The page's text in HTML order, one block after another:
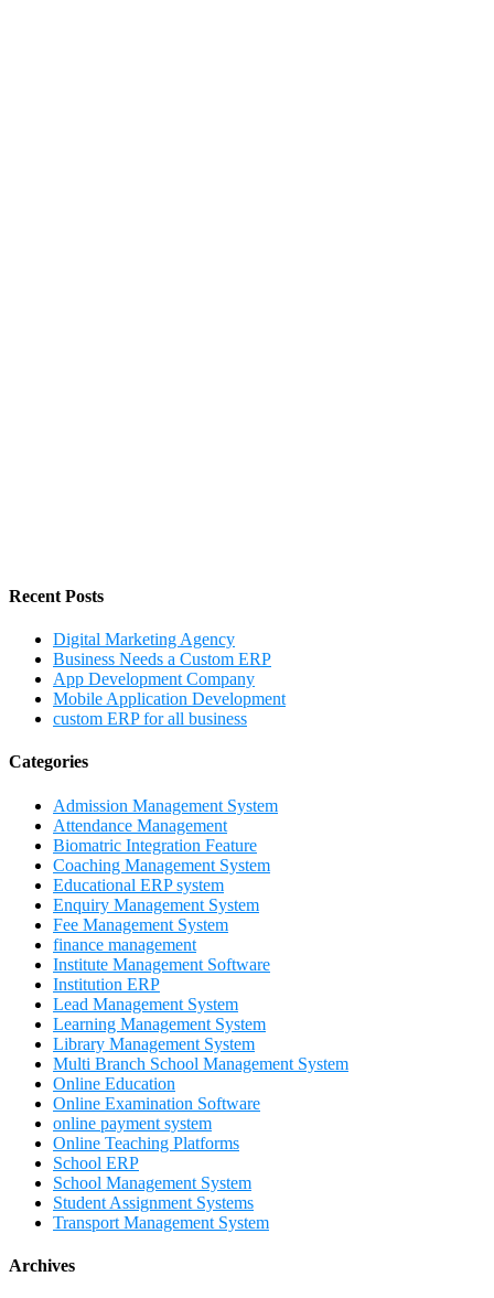
Recent Posts
Digital Marketing Agency
Business Needs a Custom ERP
App Development Company
Mobile Application Development
custom ERP for all business
Categories
Admission Management System
Attendance Management
Biomatric Integration Feature
Coaching Management System
Educational ERP system
Enquiry Management System
Fee Management System
finance management
Institute Management Software
Institution ERP
Lead Management System
Learning Management System
Library Management System
Multi Branch School Management System
Online Education
Online Examination Software
online payment system
Online Teaching Platforms
School ERP
School Management System
Student Assignment Systems
Transport Management System
Archives